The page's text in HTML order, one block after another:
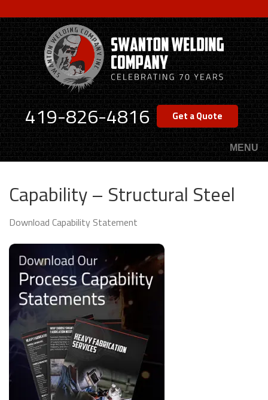
to
main
content
419-826-4816 Get a Quote
MENU
Capability – Structural Steel
Download Capability Statement